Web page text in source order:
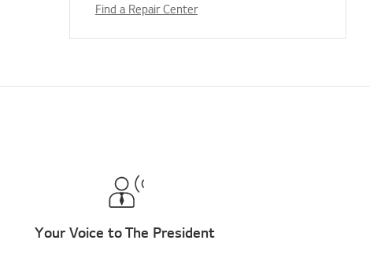
Find a Repair Center
Your Voice to The President